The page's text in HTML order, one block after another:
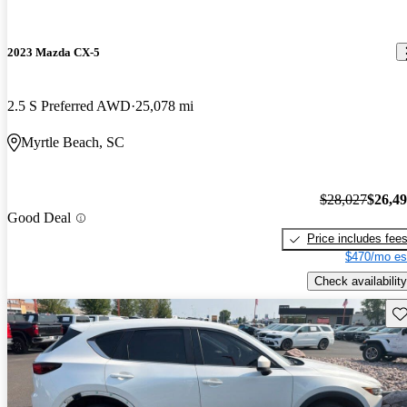
2023 Mazda CX-5
2.5 S Preferred AWD 25,078 mi
Myrtle Beach, SC
Good Deal
$28,027
Price includes fees
$470/mo
Check availability